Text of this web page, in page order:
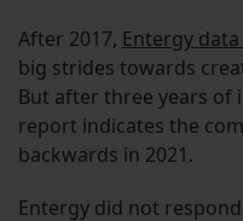
After 2017, Entergy
big strides towards
But after three years of
report indicates the
backwards in 2021.
Entergy did not